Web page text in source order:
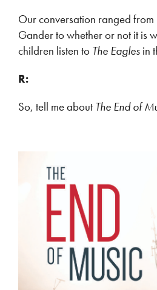
Our conversation ranged
Gander to whether or not it is
children listen to The Eagles in
R:
So, tell me about The End of